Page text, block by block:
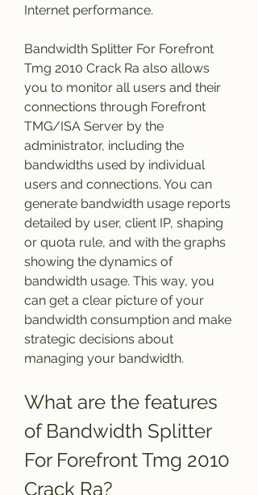
Internet performance.
Bandwidth Splitter For Forefront
Tmg 2010 Crack Ra also allows
you to monitor all users and their
connections through Forefront
TMG/ISA Server by the
administrator, including the
bandwidths used by individual
users and connections. You can
generate bandwidth usage reports
detailed by user, client IP, shaping
or quota rule, and with the graphs
showing the dynamics of
bandwidth usage. This way, you
can get a clear picture of your
bandwidth consumption and make
strategic decisions about
managing your bandwidth.
What are the features
of Bandwidth Splitter
For Forefront Tmg 2010
Crack Ra?